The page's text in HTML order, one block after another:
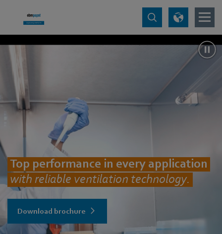
Top performance in every application
with reliable ventilation technology.
Download brochure